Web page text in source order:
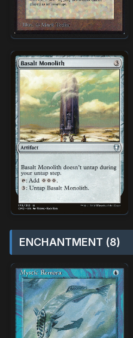
ENCHANTMENT (8)